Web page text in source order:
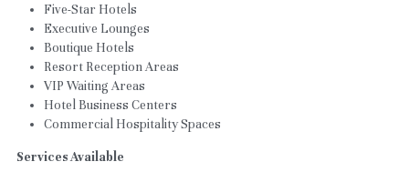
Five-Star Hotels
Executive Lounges
Boutique Hotels
Resort Reception Areas
VIP Waiting Areas
Hotel Business Centers
Commercial Hospitality Spaces
Services Available